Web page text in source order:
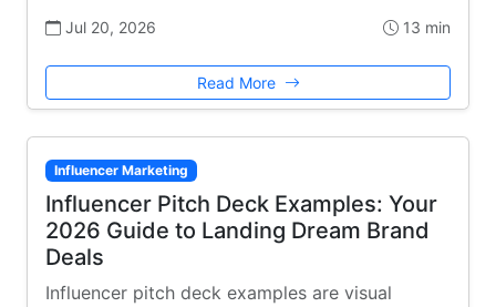
Jul 20, 2026 13 min
Read More
Influencer Marketing
Influencer Pitch Deck Examples: Your
2026 Guide to Landing Dream Brand
Deals
Influencer pitch deck examples are visual